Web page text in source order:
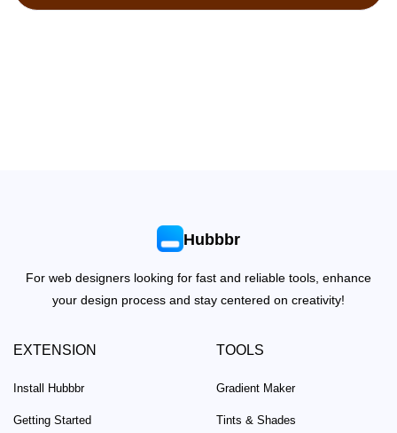
Hubbbr
For web designers looking for fast and reliable tools, enhance
your design process and stay centered on creativity!
EXTENSION
Install Hubbbr
Getting Started
TOOLS
Gradient Maker
Tints & Shades